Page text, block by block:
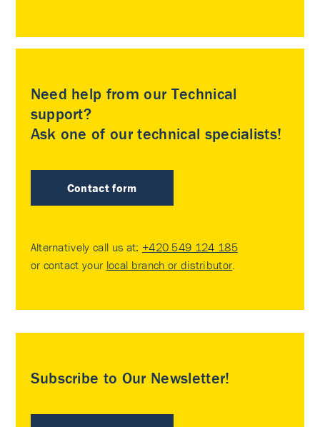
Need help from our Technical
support?
Ask one of our technical specialists!
Contact form
Alternatively call us at: +420 549 124 185
or contact your local branch or distributor.
Subscribe to Our Newsletter!